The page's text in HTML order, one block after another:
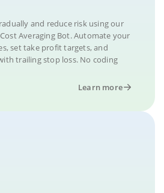
and reduce risk using our
Averaging Bot. Automate your
set take profit targets, and
trailing stop loss. No coding
Learn more